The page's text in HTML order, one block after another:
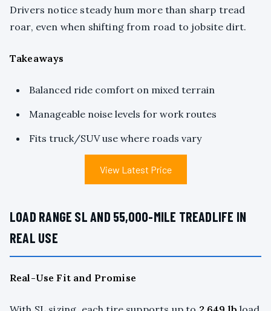
Drivers notice steady hum more than sharp tread
roar, even when shifting from road to jobsite dirt.
Takeaways
Balanced ride comfort on mixed terrain
Manageable noise levels for work routes
Fits truck/SUV use where roads vary
View Latest Price
LOAD RANGE SL AND 55,000-MILE TREADLIFE IN
REAL USE
Real-Use Fit and Promise